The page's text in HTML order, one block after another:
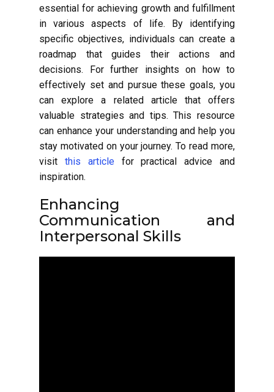
essential for achieving growth and fulfillment
in various aspects of life. By identifying
specific objectives, individuals can create a
roadmap that guides their actions and
decisions. For further insights on how to
effectively set and pursue these goals, you
can explore a related article that offers
valuable strategies and tips. This resource
can enhance your understanding and help you
stay motivated on your journey. To read more,
visit this articlefor practical advice and
inspiration.
Enhancing
Communication and
Interpersonal Skills